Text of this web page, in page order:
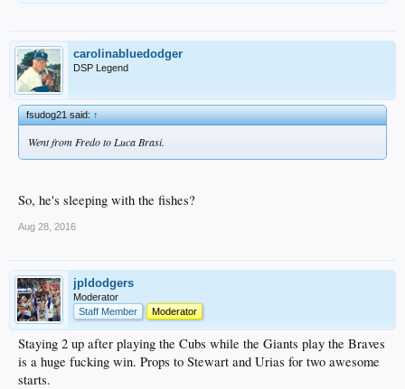
carolinabluedodger
DSP Legend
fsudog21 said:↑
Went from Fredo to Luca Brasi.
So, he's sleeping with the fishes?
Aug 28, 2016
jpldodgers
Moderator
Staff Member
Moderator
Staying 2 up after playing the Cubs while the Giants play the Braves
is a huge fucking win. Props to Stewart and Urias for two awesome
starts.